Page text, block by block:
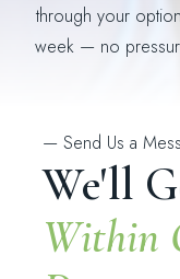
through your
week — no
— Send Us a
We'll
Within